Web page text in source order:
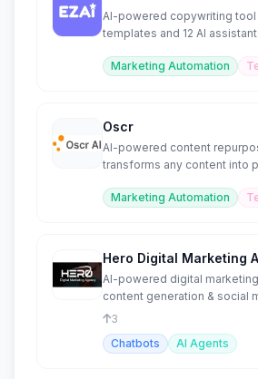
AI-powered copywriting
templates and 12 AI
Marketing Automation
Oscr
AI-powered content
transforms any content into
Marketing Automation
Hero Digital Marketing
AI-powered digital
content generation & social
3
Chatbots
AI Agents